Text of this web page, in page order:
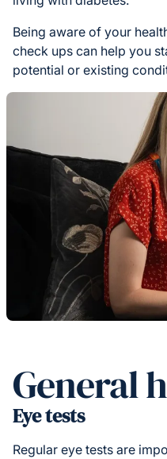
Being aware of your
check ups can help you
potential or existing
General
Eye tests
Regular eye tests are